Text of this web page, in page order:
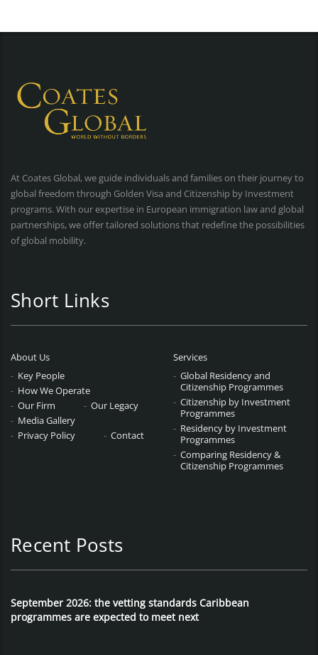
At Coates Global, we guide individuals and families on their journey to
global freedom through Golden Visa and Citizenship by Investment
programs. With our expertise in European immigration law and global
partnerships, we offer tailored solutions that redefine the possibilities
of global mobility.
Short Links
About Us
Key People
How We Operate
Our Firm
Our Legacy
Media Gallery
Privacy Policy
Contact
Services
Global Residency and
Citizenship Programmes
Citizenship by Investment
Programmes
Residency by Investment
Programmes
Comparing Residency &
Citizenship Programmes
Recent Posts
September 2026: the vetting standards Caribbean
programmes are expected to meet next